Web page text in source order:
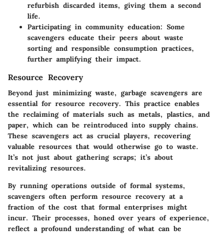
refurbish discarded items, giving them a second
life.
Participating in community education: Some
scavengers educate their peers about waste
sorting and responsible consumption practices,
further amplifying their impact.
Resource Recovery
Beyond just minimizing waste, garbage scavengers are
essential for resource recovery. This practice enables
the reclaiming of materials such as metals, plastics, and
paper, which can be reintroduced into supply chains.
These scavengers act as crucial players, recovering
valuable resources that would otherwise go to waste.
It’s not just about gathering scraps; it’s about
revitalizing resources.
By running operations outside of formal systems,
scavengers often perform resource recovery at a
fraction of the cost that formal enterprises might
incur. Their processes, honed over years of experience,
reflect a profound understanding of what can be